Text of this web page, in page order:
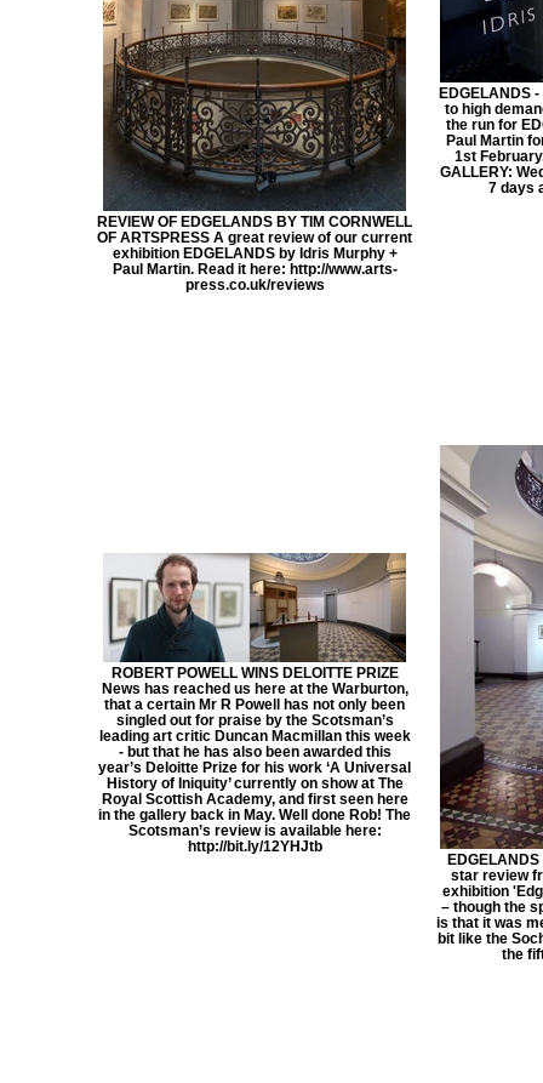
REVIEW OF EDGELANDS BY TIM CORNWELL
OF ARTSPRESS A great review of our current
exhibition EDGELANDS by Idris Murphy +
Paul Martin. Read it here: http://www.arts-
press.co.uk/reviews
EDGELANDS -
to high
the run for
Paul Martin
1st
GALLERY:
7 days
ROBERT POWELL WINS DELOITTE PRIZE
News has reached us here at the Warburton,
that a certain Mr R Powell has not only been
singled out for praise by the Scotsman’s
leading art critic Duncan Macmillan this week
- but that he has also been awarded this
year’s Deloitte Prize for his work ‘A Universal
History of Iniquity’ currently on show at The
Royal Scottish Academy, and first seen here
in the gallery back in May. Well done Rob! The
Scotsman’s review is available here:
http://bit.ly/12YHJtb
star review
exhibition
– though the
is that it was
bit like the
the